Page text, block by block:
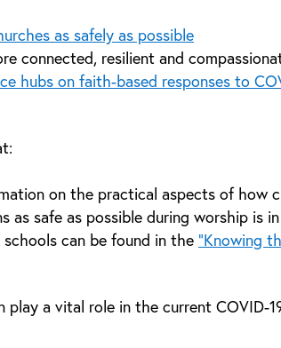
as safely as possible
connected, resilient and
hubs on faith-based responses to
on the practical aspects of how
as safe as possible during worship is
can be found in the “Knowing
play a vital role in the current COVID-